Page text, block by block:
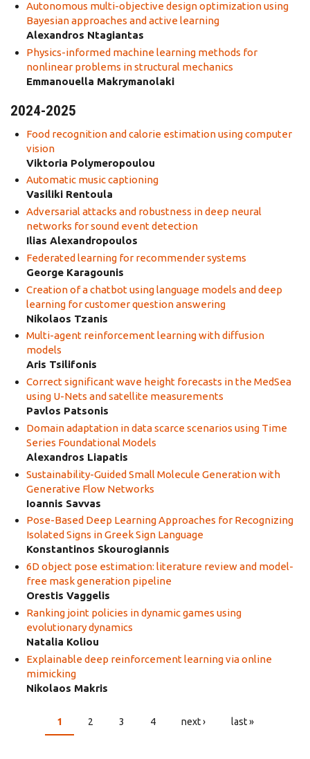
Autonomous multi-objective design optimization using
Bayesian approaches and active learning
Alexandros Ntagiantas
Physics-informed machine learning methods for
nonlinear problems in structural mechanics
Emmanouella Makrymanolaki
2024-2025
Food recognition and calorie estimation using computer
vision
Viktoria Polymeropoulou
Automatic music captioning
Vasiliki Rentoula
Adversarial attacks and robustness in deep neural
networks for sound event detection
Ilias Alexandropoulos
Federated learning for recommender systems
George Karagounis
Creation of a chatbot using language models and deep
learning for customer question answering
Nikolaos Tzanis
Multi-agent reinforcement learning with diffusion
models
Aris Tsilifonis
Correct significant wave height forecasts in the MedSea
using U-Nets and satellite measurements
Pavlos Patsonis
Domain adaptation in data scarce scenarios using Time
Series Foundational Models
Alexandros Liapatis
Sustainability-Guided Small Molecule Generation with
Generative Flow Networks
Ioannis Savvas
Pose-Based Deep Learning Approaches for Recognizing
Isolated Signs in Greek Sign Language
Konstantinos Skourogiannis
6D object pose estimation: literature review and model-
free mask generation pipeline
Orestis Vaggelis
Ranking joint policies in dynamic games using
evolutionary dynamics
Natalia Koliou
Explainable deep reinforcement learning via online
mimicking
Nikolaos Makris
PAGES
1 2 3 4 next › last »